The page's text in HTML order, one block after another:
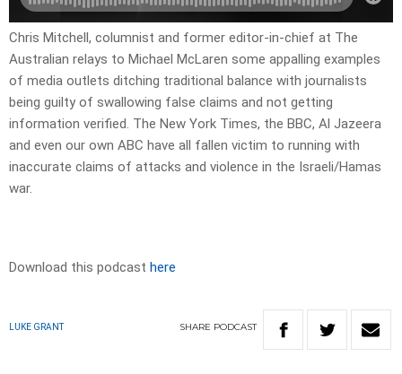
Chris Mitchell, columnist and former editor-in-chief at The
Australian relays to Michael McLaren some appalling examples
of media outlets ditching traditional balance with journalists
being guilty of swallowing false claims and not getting
information verified. The New York Times, the BBC, Al Jazeera
and even our own ABC have all fallen victim to running with
inaccurate claims of attacks and violence in the Israeli/Hamas
war.
Download this podcast here
LUKE GRANT SHARE PODCAST